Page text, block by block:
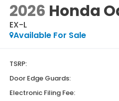
2026 Honda
EX-L
Available For Sale
TSRP:
Door Edge Guards:
Electronic Filing Fee: